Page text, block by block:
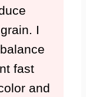
I
fast
and